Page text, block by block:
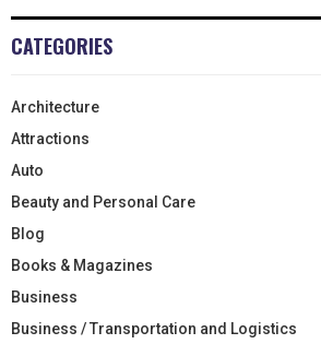
CATEGORIES
Architecture
Attractions
Auto
Beauty and Personal Care
Blog
Books & Magazines
Business
Business / Transportation and Logistics